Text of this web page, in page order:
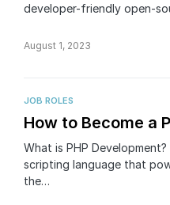
developer-friendly open-
August 1, 2023
JOB ROLES
How to Become a
What is PHP
scripting language that
the…